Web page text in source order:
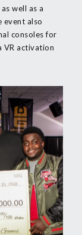
well as a
event also
consoles for
VR activation